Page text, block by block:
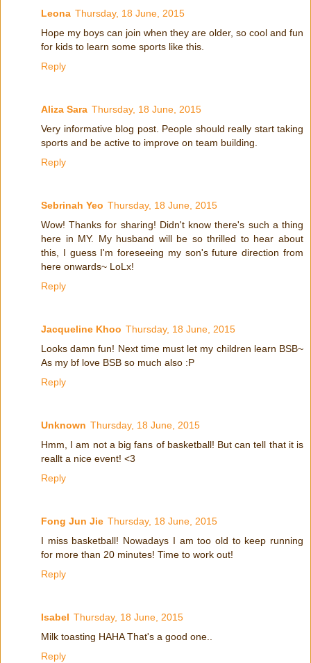
Leona Thursday, 18 June, 2015
Hope my boys can join when they are older, so cool and fun
for kids to learn some sports like this.
Reply
Aliza Sara Thursday, 18 June, 2015
Very informative blog post. People should really start taking
sports and be active to improve on team building.
Reply
Sebrinah Yeo Thursday, 18 June, 2015
Wow! Thanks for sharing! Didn't know there's such a thing
here in MY. My husband will be so thrilled to hear about
this, I guess I'm foreseeing my son's future direction from
here onwards~ LoLx!
Reply
Jacqueline Khoo Thursday, 18 June, 2015
Looks damn fun! Next time must let my children learn BSB~
As my bf love BSB so much also :P
Reply
Unknown Thursday, 18 June, 2015
Hmm, I am not a big fans of basketball! But can tell that it is
reallt a nice event! <3
Reply
Fong Jun Jie Thursday, 18 June, 2015
I miss basketball! Nowadays I am too old to keep running
for more than 20 minutes! Time to work out!
Reply
Isabel Thursday, 18 June, 2015
Milk toasting HAHA That's a good one..
Reply